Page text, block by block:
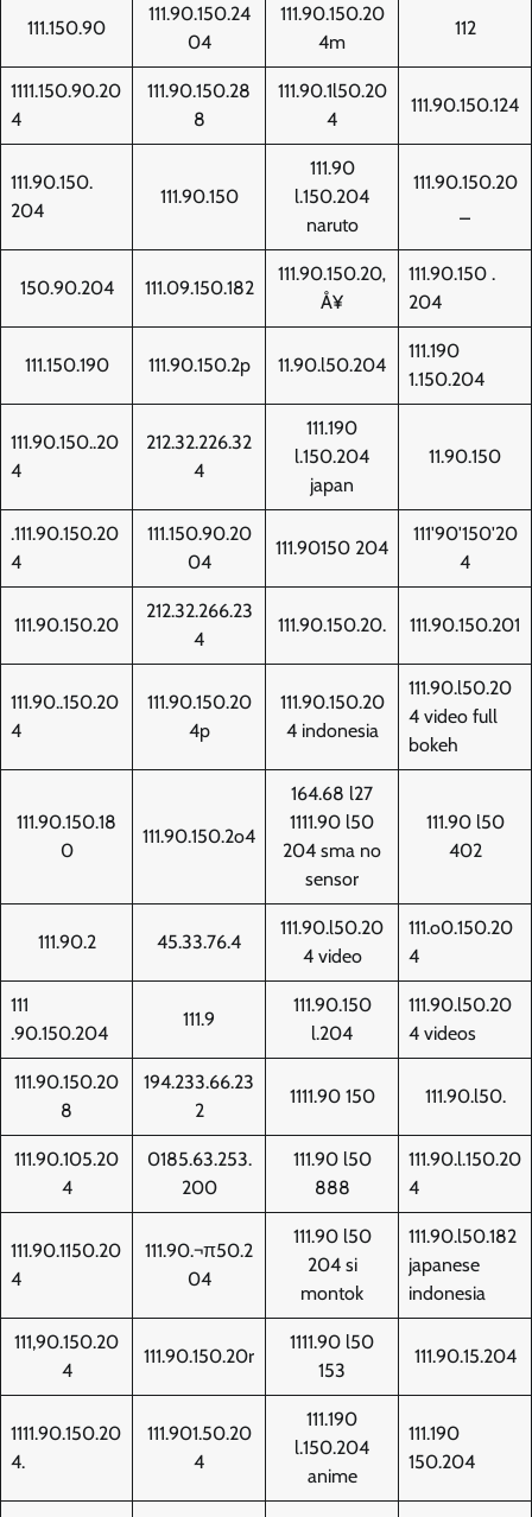
111.150.90
111.90.150.24
04
111.90.150.20
4m
112
1111.150.90.20
4
111.90.150.28
8
111.90.1l50.20
4
111.90.150.124
111.90.150.
204
111.90.150
111.90
l.150.204
naruto
111.90.150.20
150.90.204 111.09.150.182
111.90.150.20‚
Å¥
111.90.150 .
204
111.150.190 111.90.150.2p 11.90.l50.204
111.190
1.150.204
111.90.150..20
4
212.32.226.32
4
111.190
l.150.204
japan
11.90.150
.111.90.150.20
4
111.150.90.20
04
111.90150 204
111'90'150'20
4
111.90.150.20
212.32.266.23
4
111.90.150.20. 111.90.150.201
111.90..150.20
4
111.90.150.20
4p
111.90.150.20
4 indonesia
111.90.l50.20
4 video full
bokeh
111.90.150.18
0
111.90.150.2o4
164.68 l27
1111.90 l50
204 sma no
sensor
111.90 l50
402
111.90.2 45.33.76.4
111.90.l50.20
4 video
111.o0.150.20
4
111
.90.150.204
111.9
111.90.150
l.204
111.90.l50.20
4 videos
111.90.150.20
8
194.233.66.23
2
1111.90 150 111.90.l50.
111.90.105.20
4
0185.63.253.
200
111.90 l50
888
111.90.l.150.20
4
111.90.1150.20
4
111.90.¬π50.2
04
111.90 l50
204 si
montok
111.90.l50.182
japanese
indonesia
111,90.150.20
4
111.90.150.20r
1111.90 l50
153
111.90.15.204
1111.90.150.20
4.
111.901.50.20
4
111.190
l.150.204
anime
111.190
150.204